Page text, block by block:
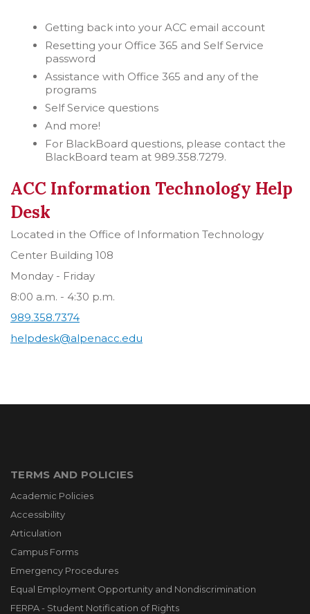
Getting back into your ACC email account
Resetting your Office 365 and Self Service
password
Assistance with Office 365 and any of the
programs
Self Service questions
And more!
For BlackBoard questions, please contact the
BlackBoard team at 989.358.7279.
ACC Information Technology Help
Desk
Located in the Office of Information Technology
Center Building 108
Monday - Friday
8:00 a.m. - 4:30 p.m.
989.358.7374
helpdesk@alpenacc.edu
TERMS AND POLICIES
Academic Policies
Accessibility
Articulation
Campus Forms
Emergency Procedures
Equal Employment Opportunity and Nondiscrimination
FERPA - Student Notification of Rights